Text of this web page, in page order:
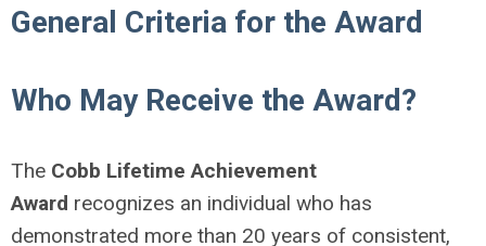
General Criteria for the Award
Who May Receive the Award?
The Cobb Lifetime Achievement
Award recognizes an individual who has
demonstrated more than 20 years of consistent,